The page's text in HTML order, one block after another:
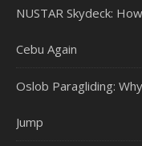
NUSTAR Skydeck:
Cebu Again
Oslob Paragliding:
Jump